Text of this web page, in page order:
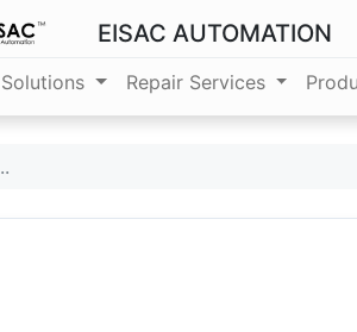
EISAC AUTOMATION
Solutions Repair Services